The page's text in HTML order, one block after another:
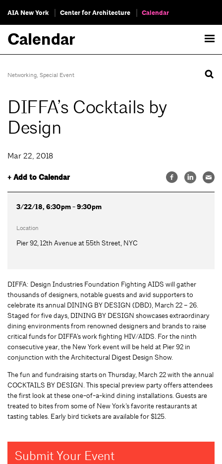
AIA New York Center for Architecture Calendar
Calendar
Networking, Special Event
DIFFA’s Cocktails by
Design
Mar 22, 2018
+ Add to Calendar
3/22/18, 6:30pm - 9:30pm
Location
Pier 92, 12th Avenue at 55th Street, NYC
DIFFA: Design Industries Foundation Fighting AIDS will gather
thousands of designers, notable guests and avid supporters to
celebrate its annual DINING BY DESIGN (DBD), March 22 – 26.
Staged for five days, DINING BY DESIGN showcases extraordinary
dining environments from renowned designers and brands to raise
critical funds for DIFFA’s work fighting HIV/AIDS. For the ninth
consecutive year, the New York event will be held at Pier 92 in
conjunction with the Architectural Digest Design Show.
The fun and fundraising starts on Thursday, March 22 with the annual
COCKTAILS BY DESIGN. This special preview party offers attendees
the first look at these one-of-a-kind dining installations. Guests are
treated to bites from some of New York’s favorite restaurants at
tasting tables. Early bird tickets are available for $125.
Submit Your Event